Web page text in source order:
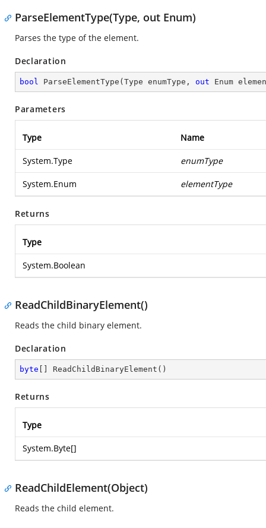
ParseElementType(Type, out Enum)
Parses the type of the element.
Declaration
bool ParseElementType ( Type enumType, out Enum
Parameters
Type Name
System.Type enumType
System.Enum elementType
Returns
Type
System.Boolean
ReadChildBinaryElement()
Reads the child binary element.
Declaration
byte ReadChildBinaryElement ( )
Returns
Type
System.Byte[]
ReadChildElement(Object)
Reads the child element.